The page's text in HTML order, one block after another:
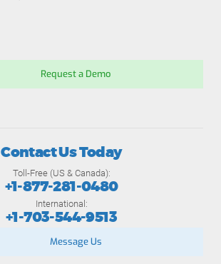
Request a Demo
Contact Us Today
Toll-Free (US & Canada):
+1-877-281-0480
International:
+1-703-544-9513
Message Us